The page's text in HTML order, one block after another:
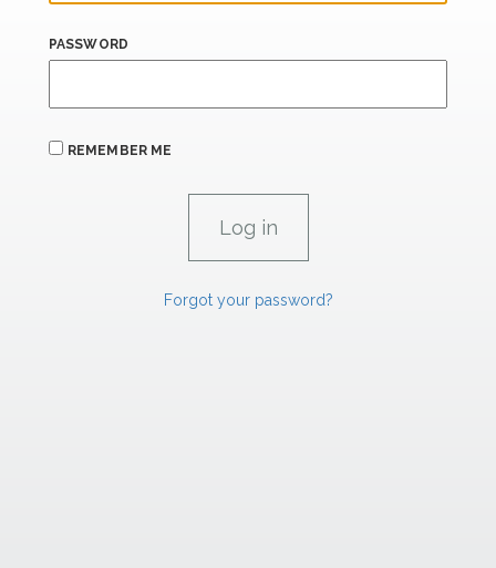
PASSWORD
REMEMBER ME
Forgot your password?